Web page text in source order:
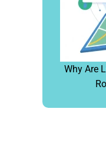
Why Are